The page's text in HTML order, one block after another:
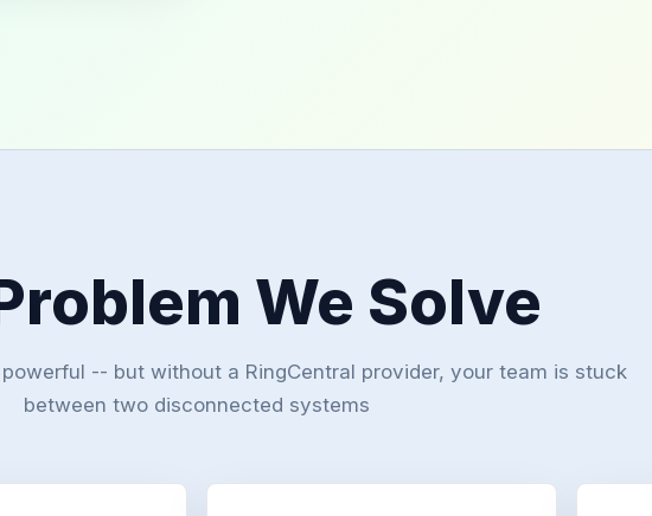
We Solve
-- but without a RingCentral provider, your team is stuck
between two disconnected systems